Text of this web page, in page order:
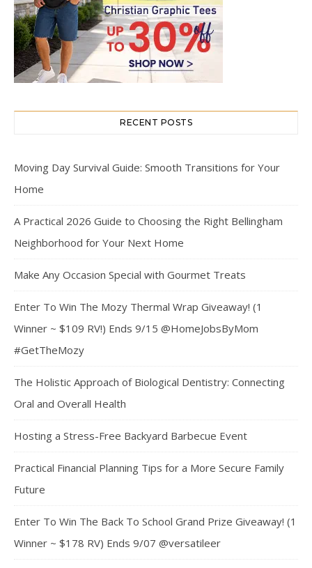
RECENT POSTS
Moving Day Survival Guide: Smooth Transitions for Your
Home
A Practical 2026 Guide to Choosing the Right Bellingham
Neighborhood for Your Next Home
Make Any Occasion Special with Gourmet Treats
Enter To Win The Mozy Thermal Wrap Giveaway! (1
Winner ~ $109 RV!) Ends 9/15 @HomeJobsByMom
#GetTheMozy
The Holistic Approach of Biological Dentistry: Connecting
Oral and Overall Health
Hosting a Stress-Free Backyard Barbecue Event
Practical Financial Planning Tips for a More Secure Family
Future
Enter To Win The Back To School Grand Prize Giveaway! (1
Winner ~ $178 RV) Ends 9/07 @versatileer